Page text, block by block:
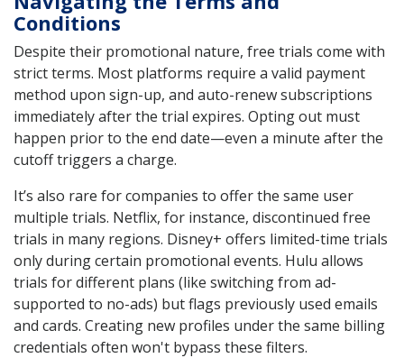
Conditions
Despite their promotional nature, free trials come with
strict terms. Most platforms require a valid payment
method upon sign-up, and auto-renew subscriptions
immediately after the trial expires. Opting out must
happen prior to the end date—even a minute after the
cutoff triggers a charge.
It’s also rare for companies to offer the same user
multiple trials. Netflix, for instance, discontinued free
trials in many regions. Disney+ offers limited-time trials
only during certain promotional events. Hulu allows
trials for different plans (like switching from ad-
supported to no-ads) but flags previously used emails
and cards. Creating new profiles under the same billing
credentials often won't bypass these filters.